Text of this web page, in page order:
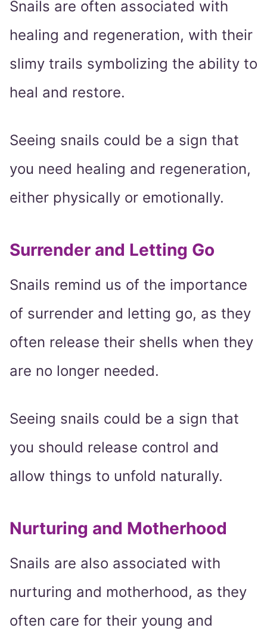
Snails are often associated with
healing and regeneration, with their
slimy trails symbolizing the ability to
heal and restore.
Seeing snails could be a sign that
you need healing and regeneration,
either physically or emotionally.
Surrender and Letting Go
Snails remind us of the importance
of surrender and letting go, as they
often release their shells when they
are no longer needed.
Seeing snails could be a sign that
you should release control and
allow things to unfold naturally.
Nurturing and Motherhood
Snails are also associated with
nurturing and motherhood, as they
often care for their young and